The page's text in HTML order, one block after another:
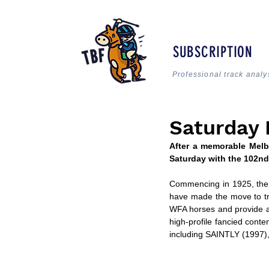
SUBSCRIPTION
Professional track
Saturday
After a memorable
Saturday with the
Commencing in 1925,
have made the move to
WFA horses and provide
high-profile fancied
including SAINTLY